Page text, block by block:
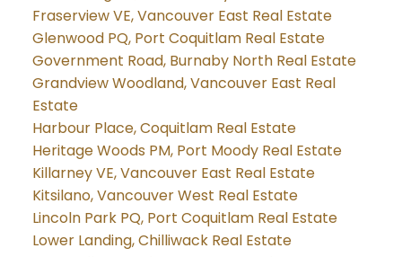
Fraserview VE, Vancouver East Real Estate
Glenwood PQ, Port Coquitlam Real Estate
Government Road, Burnaby North Real Estate
Grandview Woodland, Vancouver East Real
Estate
Harbour Place, Coquitlam Real Estate
Heritage Woods PM, Port Moody Real Estate
Killarney VE, Vancouver East Real Estate
Kitsilano, Vancouver West Real Estate
Lincoln Park PQ, Port Coquitlam Real Estate
Lower Landing, Chilliwack Real Estate